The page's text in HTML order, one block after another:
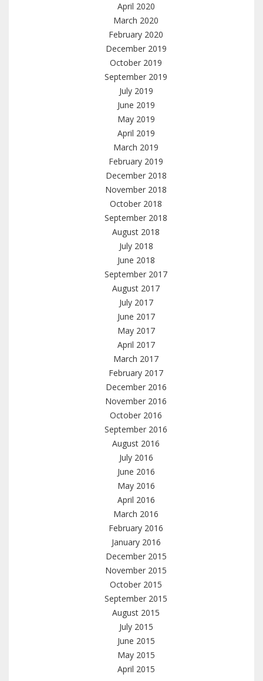
April 2020
March 2020
February 2020
December 2019
October 2019
September 2019
July 2019
June 2019
May 2019
April 2019
March 2019
February 2019
December 2018
November 2018
October 2018
September 2018
August 2018
July 2018
June 2018
September 2017
August 2017
July 2017
June 2017
May 2017
April 2017
March 2017
February 2017
December 2016
November 2016
October 2016
September 2016
August 2016
July 2016
June 2016
May 2016
April 2016
March 2016
February 2016
January 2016
December 2015
November 2015
October 2015
September 2015
August 2015
July 2015
June 2015
May 2015
April 2015